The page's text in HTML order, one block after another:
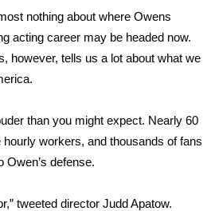
nothing about where Owens
acting career may be headed now.
however, tells us a lot about what we
than you might expect. Nearly 60
hourly workers, and thousands of fans
Owen’s defense.
tweeted director Judd Apatow.